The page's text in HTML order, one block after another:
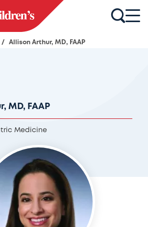
/ Allison Arthur, MD, FAAP
MD, FAAP
Medicine